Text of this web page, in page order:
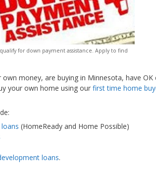
for down payment assistance. Apply to find
money, are buying in Minnesota, have OK
your own home using our first time home
(HomeReady and Home Possible)
loans.